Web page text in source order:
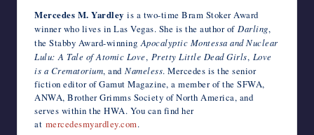
Mercedes M. Yardley is a two-time Bram Stoker Award
winner who lives in Las Vegas. She is the author of Darling,
the Stabby Award-winningApocalyptic Montessa and Nuclear
Lulu: A Tale of Atomic Love, Pretty Little Dead Girls, Love
is a Crematorium, and Nameless. Mercedes is the senior
fiction editor of Gamut Magazine, a member of the SFWA,
ANWA, Brother Grimms Society of North America, and
serves within the HWA. You can find her
at mercedesmyardley.com.